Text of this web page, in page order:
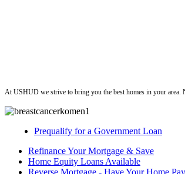
At USHUD we strive to bring you the best homes in your area.
Prequalify for a Government Loan
Refinance Your Mortgage & Save
Home Equity Loans Available
Reverse Mortgage - Have Your Home